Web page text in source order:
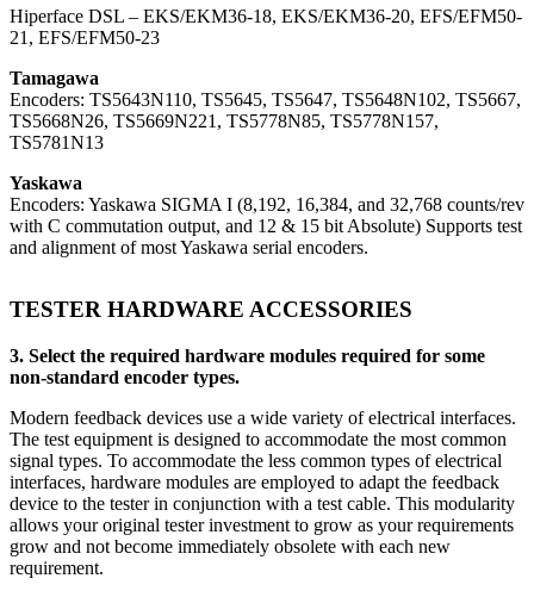
Hiperface DSL – EKS/EKM36-18, EKS/EKM36-20, EFS/EFM50-
21, EFS/EFM50-23
Tamagawa
Encoders: TS5643N110, TS5645, TS5647, TS5648N102, TS5667,
TS5668N26, TS5669N221, TS5778N85, TS5778N157,
TS5781N13
Yaskawa
Encoders: Yaskawa SIGMA I (8,192, 16,384, and 32,768 counts/rev
with C commutation output, and 12 & 15 bit Absolute) Supports test
and alignment of most Yaskawa serial encoders.
TESTER HARDWARE ACCESSORIES
3. Select the required hardware modules required for some
non-standard encoder types.
Modern feedback devices use a wide variety of electrical interfaces.
The test equipment is designed to accommodate the most common
signal types. To accommodate the less common types of electrical
interfaces, hardware modules are employed to adapt the feedback
device to the tester in conjunction with a test cable. This modularity
allows your original tester investment to grow as your requirements
grow and not become immediately obsolete with each new
requirement.